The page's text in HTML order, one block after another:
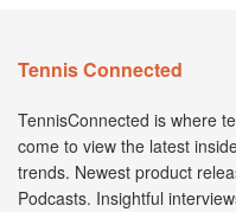
Tennis Connected
TennisConnected is where
come to view the latest
trends. Newest product
Podcasts. Insightful